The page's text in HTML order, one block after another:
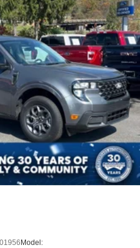
w/Power Door Locks
BSW
Aluminum
Model: